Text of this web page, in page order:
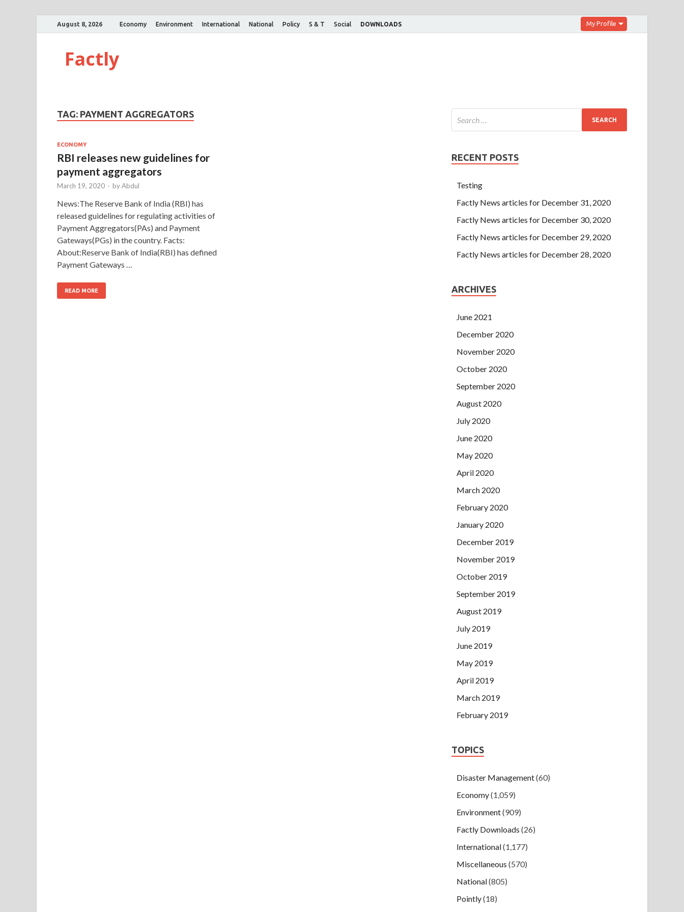
August 8, 2026 Economy Environment International National Policy S & T Social DOWNLOADS My Profile
Factly
TAG: PAYMENT AGGREGATORS
ECONOMY
RBI releases new guidelines for
payment aggregators
March 19, 2020 - byAbdul
News:The Reserve Bank of India (RBI) has
released guidelines for regulating activities of
Payment Aggregators(PAs) and Payment
Gateways(PGs) in the country. Facts:
About:Reserve Bank of India(RBI) has defined
Payment Gateways …
READ MORE
RECENT POSTS
Testing
Factly News articles for December 31, 2020
Factly News articles for December 30, 2020
Factly News articles for December 29, 2020
Factly News articles for December 28, 2020
ARCHIVES
June 2021
December 2020
November 2020
October 2020
September 2020
August 2020
July 2020
June 2020
May 2020
April 2020
March 2020
February 2020
January 2020
December 2019
November 2019
October 2019
September 2019
August 2019
July 2019
June 2019
May 2019
April 2019
March 2019
February 2019
TOPICS
Disaster Management(60)
Economy(1,059)
Environment(909)
Factly Downloads (26)
International(1,177)
Miscellaneous (570)
National(805)
Pointly(18)